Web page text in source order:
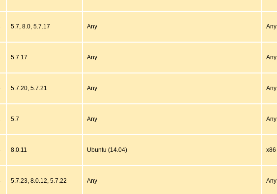
5.7, 8.0, 5.7.17 Any Any
5.7.17 Any Any
5.7.20, 5.7.21 Any Any
5.7 Any Any
8.0.11 Ubuntu (14.04) x86
5.7.23, 8.0.12, 5.7.22 Any Any